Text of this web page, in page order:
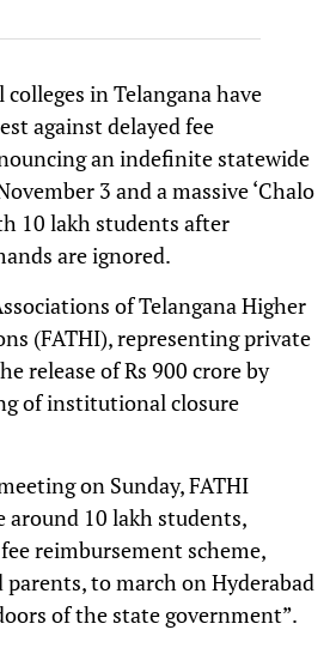
in Telangana have
against delayed fee
an indefinite statewide
3 and a massive ‘Chalo
10 lakh students after
are ignored.
of Telangana Higher
(FATHI), representing private
release of Rs 900 crore by
of institutional closure
on Sunday, FATHI
around 10 lakh students,
reimbursement scheme,
to march on Hyderabad
of the state government”.